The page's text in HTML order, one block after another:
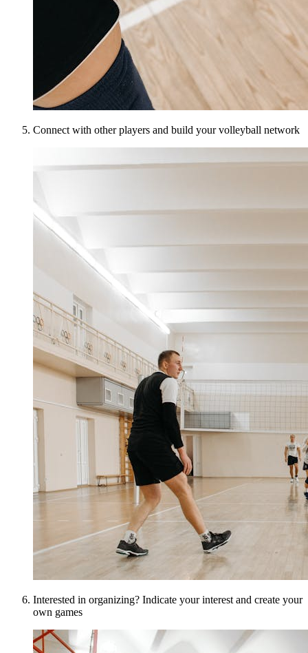
Connect with other players and build your volleyball network
Interested in organizing? Indicate your interest and create your
own games